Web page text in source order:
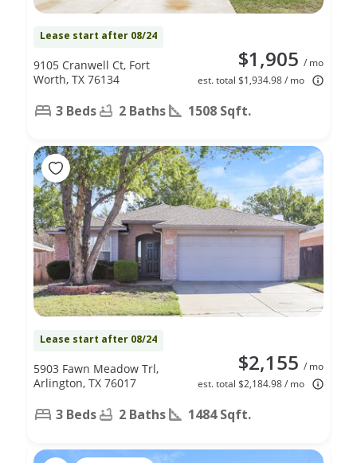
Lease start after 08/24
$1,905 / mo
est. total $1,934.98 / mo
9105 Cranwell Ct, Fort
Worth, TX 76134
3 Beds 2 Baths 1508 Sqft.
Lease start after 08/24
$2,155 / mo
est. total $2,184.98 / mo
5903 Fawn Meadow Trl,
Arlington, TX 76017
3 Beds 2 Baths 1484 Sqft.